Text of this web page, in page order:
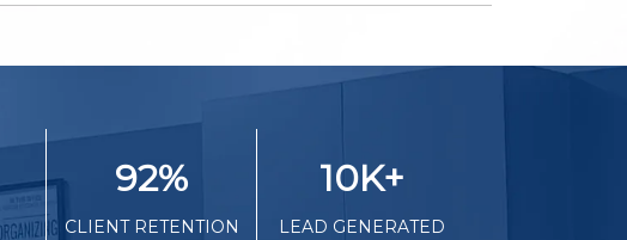
92%
CLIENT RETENTION
10K+
LEAD GENERATED